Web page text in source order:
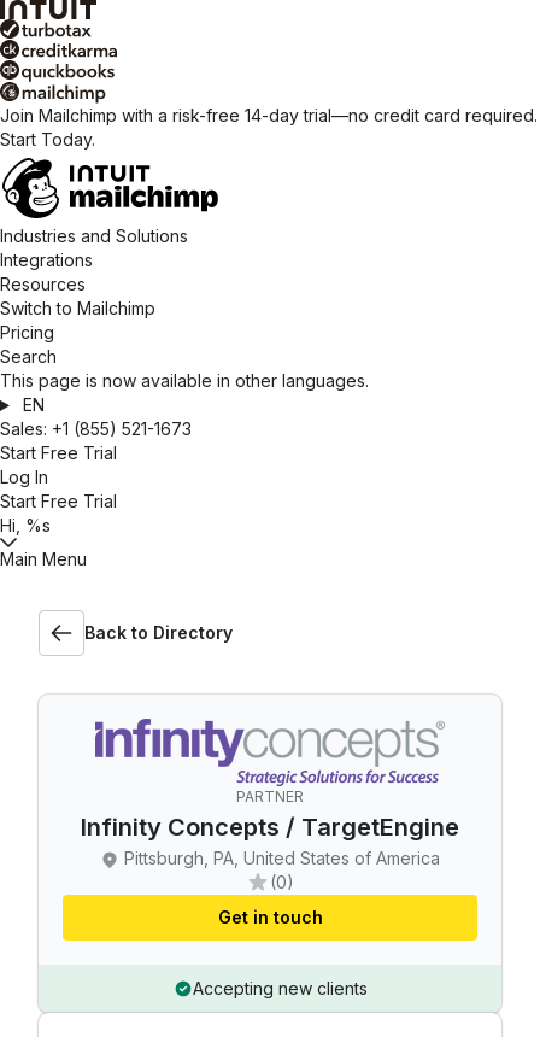
Join Mailchimp with a risk-free 14-day trial—no credit card required.
Start Today.
Industries and Solutions
Integrations
Resources
Switch to Mailchimp
Pricing
Search
This page is now available in other languages.
EN
Sales: +1 (855) 521-1673
Start Free Trial
Log In
Start Free Trial
Hi, %s
Main Menu
Back to Directory
PARTNER
Infinity Concepts / TargetEngine
Pittsburgh, PA, United States of America
(0)
Get in touch
Accepting new clients